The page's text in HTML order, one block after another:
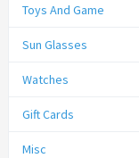
Toys And Game
Sun Glasses
Watches
Gift Cards
Misc